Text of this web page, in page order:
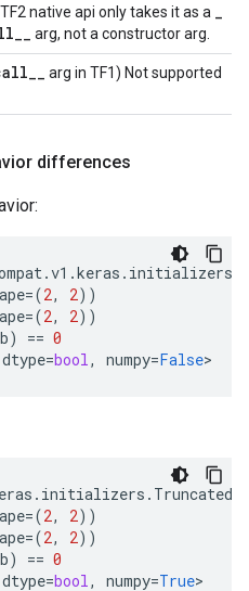
native api only takes it as a _
__ arg, not a constructor arg.
__ arg in TF1) Not supported
differences
.v1 .keras . initializers
=(2, 2))
=(2, 2))
b) == 0
dtype=bool, numpy=False>
. initializers .
=(2, 2))
=(2, 2))
b) == 0
dtype=bool, numpy=True>